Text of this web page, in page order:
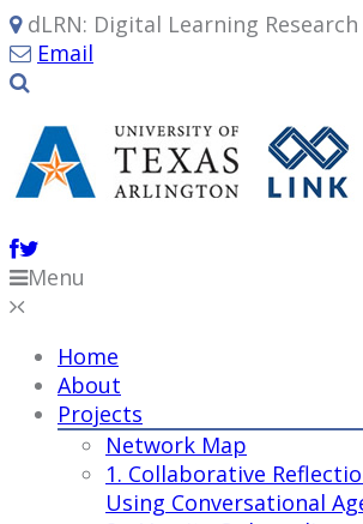
dLRN: Digital Learning
Email
Menu
Home
About
Projects
Network Map
1. Collaborative
Using Conversational